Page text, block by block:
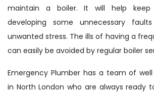
maintain a boiler. It will help
developing some unnecessary
unwanted stress. The ills of having a
can easily be avoided by regular boiler
Emergency Plumber has a team of
in North London who are always ready